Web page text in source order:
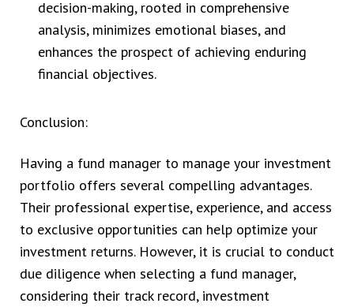
decision-making, rooted in comprehensive
analysis, minimizes emotional biases, and
enhances the prospect of achieving enduring
financial objectives.
Conclusion:
Having a fund manager to manage your investment
portfolio offers several compelling advantages.
Their professional expertise, experience, and access
to exclusive opportunities can help optimize your
investment returns. However, it is crucial to conduct
due diligence when selecting a fund manager,
considering their track record, investment